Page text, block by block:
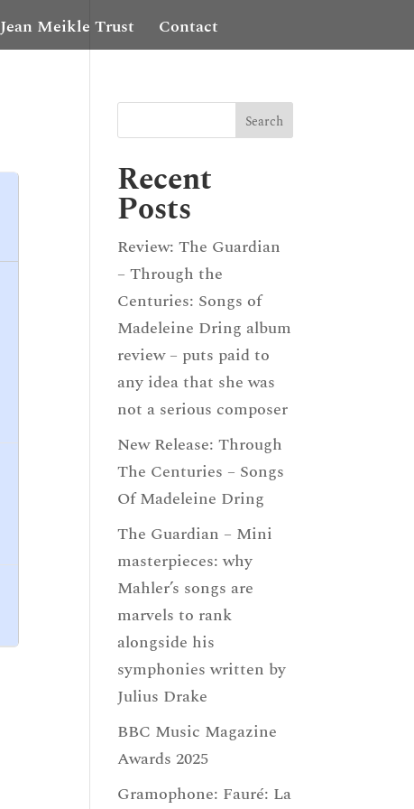
Jean Meikle Trust Contact
Recent
Posts
Review: The Guardian
– Through the
Centuries: Songs of
Madeleine Dring album
review – puts paid to
any idea that she was
not a serious composer
New Release: Through
The Centuries – Songs
Of Madeleine Dring
The Guardian – Mini
masterpieces: why
Mahler’s songs are
marvels to rank
alongside his
symphonies written by
Julius Drake
BBC Music Magazine
Awards 2025
Gramophone: Fauré: La